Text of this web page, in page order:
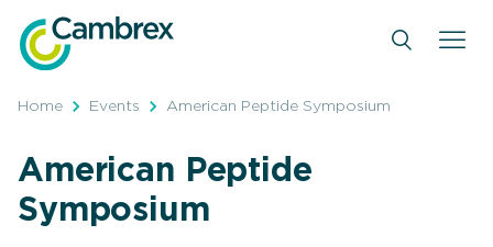
content
Home Events American Peptide Symposium
American Peptide
Symposium